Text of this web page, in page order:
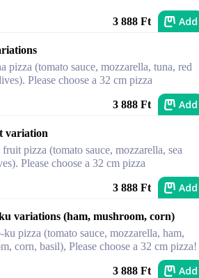
3 888 Ft Add
pizza (tomato sauce, mozzarella, tuna, red
Please choose a 32 cm pizza
3 888 Ft Add
variation
fruit pizza (tomato sauce, mozzarella, sea
Please choose a 32 cm pizza
3 888 Ft Add
variations (ham, mushroom, corn)
ku pizza (tomato sauce, mozzarella, ham,
corn, basil), Please choose a 32 cm pizza!
3 888 Ft Add